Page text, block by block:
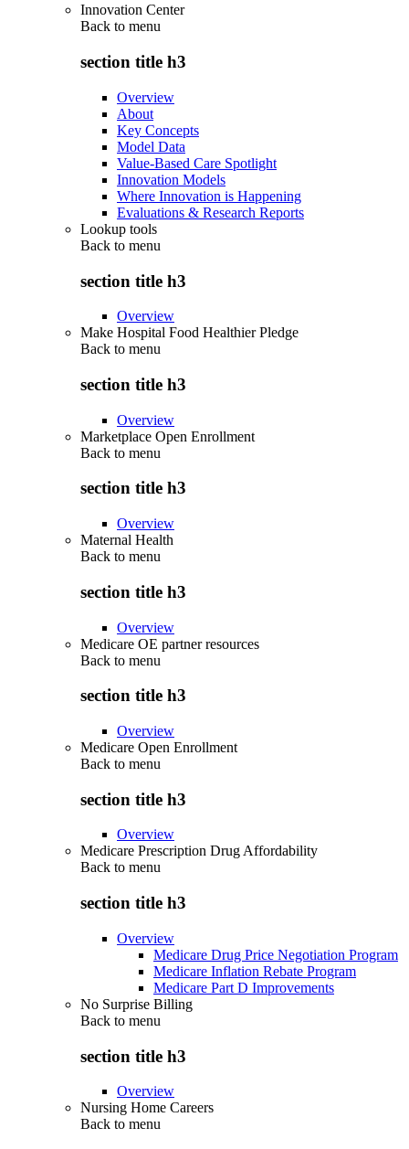
Innovation Center
Back to menu
section title h3
Overview
About
Key Concepts
Model Data
Value-Based Care Spotlight
Innovation Models
Where Innovation is Happening
Evaluations & Research Reports
Lookup tools
Back to menu
section title h3
Overview
Make Hospital Food Healthier Pledge
Back to menu
section title h3
Overview
Marketplace Open Enrollment
Back to menu
section title h3
Overview
Maternal Health
Back to menu
section title h3
Overview
Medicare OE partner resources
Back to menu
section title h3
Overview
Medicare Open Enrollment
Back to menu
section title h3
Overview
Medicare Prescription Drug Affordability
Back to menu
section title h3
Overview
Medicare Drug Price Negotiation Program
Medicare Inflation Rebate Program
Medicare Part D Improvements
No Surprise Billing
Back to menu
section title h3
Overview
Nursing Home Careers
Back to menu